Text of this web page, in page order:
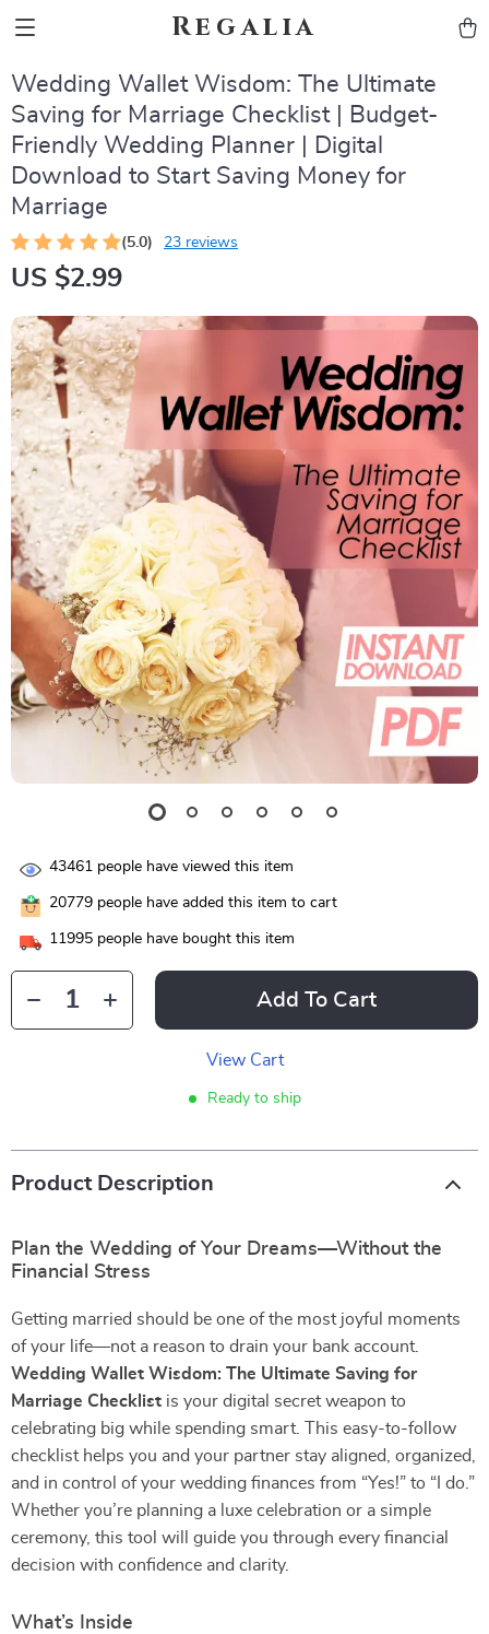
Regalia
Wedding Wallet Wisdom: The Ultimate
Saving for Marriage Checklist | Budget-
Friendly Wedding Planner | Digital
Download to Start Saving Money for
Marriage
(5.0) 23 reviews
US $2.99
43461 people have viewed this item
20779 people have added this item to cart
11995 people have bought this item
Add To Cart
View Cart
Ready to ship
Product Description
Plan the Wedding of Your Dreams—Without the
Financial Stress
Getting married should be one of the most joyful moments
of your life—not a reason to drain your bank account.
Wedding Wallet Wisdom: The Ultimate Saving for
Marriage Checklist is your digital secret weapon to
celebrating big while spending smart. This easy-to-follow
checklist helps you and your partner stay aligned, organized,
and in control of your wedding finances from “Yes!” to “I do.”
Whether you’re planning a luxe celebration or a simple
ceremony, this tool will guide you through every financial
decision with confidence and clarity.
What’s Inside